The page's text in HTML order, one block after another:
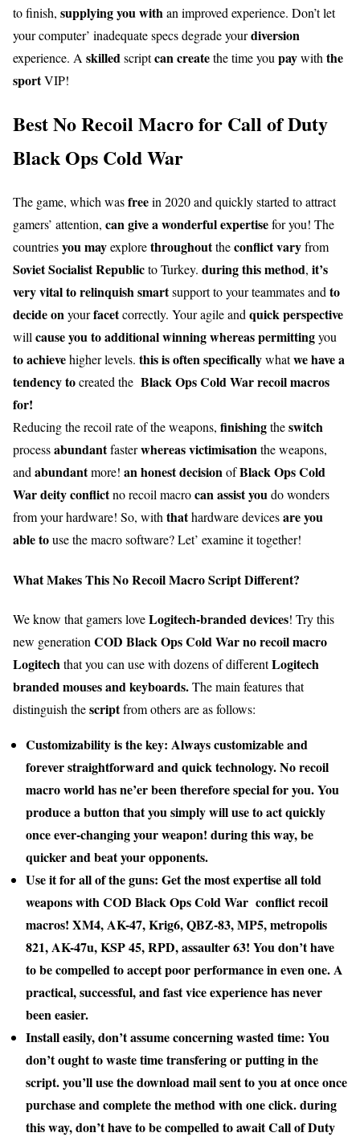
to finish, supplying you with an improved experience. Don’t let
your computer’ inadequate specs degrade yourdiversion
experience. A skilled scriptcan createthe time you paywith the
sportVIP!
Best No Recoil Macro for Call of Duty
Black Ops Cold War
The game, which wasfreein 2020 and quickly started to attract
gamers’ attention, can givea wonderfulexpertisefor you! The
countriesyou mayexplorethroughouttheconflictvaryfrom
Soviet Socialist Republicto Turkey. during thismethod, it’s
veryvitalto relinquishsmartsupport to your teammates andto
decide onyourfacetcorrectly. Your agile andquickperspective
willcause you toadditionalwinningwhereaspermittingyou
to achievehigher levels. this is oftenspecificallywhatwe have a
tendency tocreated the Black Ops Cold War recoil macros
for!
Reducing the recoil rate of the weapons, finishingtheswitch
processabundantfasterwhereasvictimisationthe weapons,
andabundantmore! an honestdecisionofBlack Ops Cold
Wardeityconflictno recoil macrocanassist youdo wonders
from your hardware! So, withthathardware devicesare you
able touse the macro software? Let’ examine it together!
What Makes This No Recoil Macro Script Different?
We know that gamers loveLogitech-branded devices! Try this
new generation COD Black Ops Cold War no recoil macro
Logitechthat you can use with dozens of differentLogitech
branded mouses and keyboards.The main features that
distinguish thescriptfrom others are as follows:
Customizability is the key: Always customizable and
foreverstraightforwardandquicktechnology. No recoil
macro world hasne’erbeenthereforespecial for you. You
producea buttonthat you simplywilluse to act quickly
onceever-changingyour weapon! during thisway, be
quickerand beat your opponents.
Use it for all of the guns: Getthe mostexpertiseall told
weapons with COD Black Ops Cold War conflictrecoil
macros! XM4, AK-47, Krig6, QBZ-83, MP5,metropolis
821, AK-47u, KSP 45, RPD,assaulter63! You don’thave
to be compelled toacceptpoor performance in even one. A
practical, successful, and fastviceexperience has never
been easier.
Install easily, don’tassumeconcerningwasted time: You
don’tought towaste timetransfering orputting inthe
script.you’lluse the download mail sent to youat onceonce
purchase and completethe methodwith one click.during
thisway, don’thave to be compelled toawaitCall of Duty